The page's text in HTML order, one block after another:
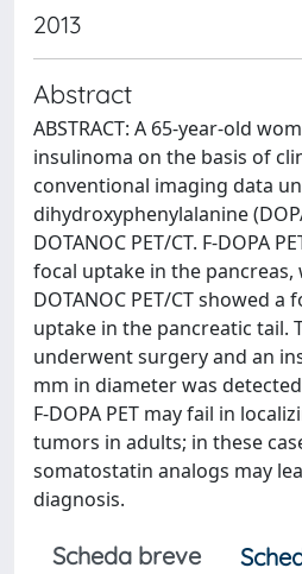
2013
Abstract
ABSTRACT: A 65-year-old
insulinoma on the basis of
conventional imaging data
dihydroxyphenylalanine
DOTANOC PET/CT. F-DOPA
focal uptake in the pancreas,
DOTANOC PET/CT showed
uptake in the pancreatic tail.
underwent surgery and an
mm in diameter was
F-DOPA PET may fail in
tumors in adults; in these
somatostatin analogs may
diagnosis.
Scheda breve